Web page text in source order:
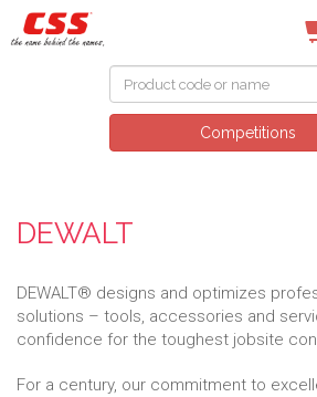
Competitions
DEWALT
DEWALT® designs and optimizes
solutions – tools, accessories and
confidence for the toughest jobsite
For a century, our commitment to